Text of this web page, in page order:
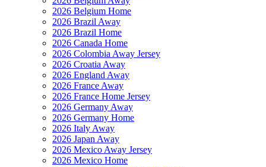
2026 Belgium Home
2026 Brazil Away
2026 Brazil Home
2026 Canada Home
2026 Colombia Away Jersey
2026 Croatia Away
2026 England Away
2026 France Away
2026 France Home Jersey
2026 Germany Away
2026 Germany Home
2026 Italy Away
2026 Japan Away
2026 Mexico Away Jersey
2026 Mexico Home